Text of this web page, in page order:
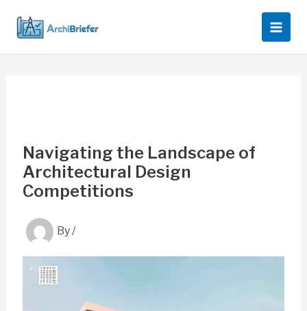
content
Navigating the Landscape of
Architectural Design
Competitions
By/